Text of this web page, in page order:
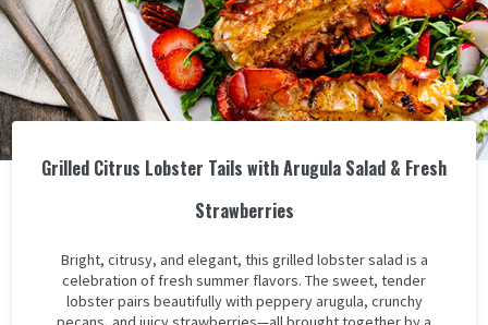
Grilled Citrus Lobster Tails with Arugula Salad & Fresh
Strawberries
Bright, citrusy, and elegant, this grilled lobster salad is a
celebration of fresh summer flavors. The sweet, tender
lobster pairs beautifully with peppery arugula, crunchy